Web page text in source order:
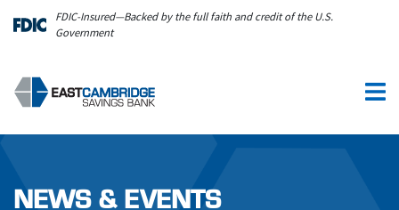
Skip to main content
FDIC-Insured—Backed by the full faith and credit of the U.S.
Government
NEWS & EVENTS